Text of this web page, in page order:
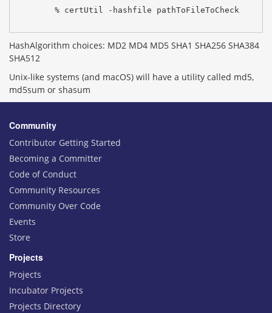
% certUtil -hashfile pathToFileToCheck
HashAlgorithm choices: MD2 MD4 MD5 SHA1 SHA256 SHA384
SHA512
Unix-like systems (and macOS) will have a utility called md5,
md5sum or shasum
Community
Contributor Getting Started
Becoming a Committer
Code of Conduct
Community Resources
Community Over Code
Events
Store
Projects
Projects
Incubator Projects
Projects Directory